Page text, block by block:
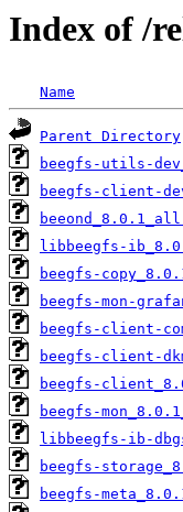
Index of /
Name
Parent Directory
beegfs-utils-
beegfs-client-
libbeegfs-
beegfs-
beegfs-mon-
beegfs-client-
beegfs-client-
beegfs-
beegfs-
libbeegfs-ib-
beegfs-
beegfs-